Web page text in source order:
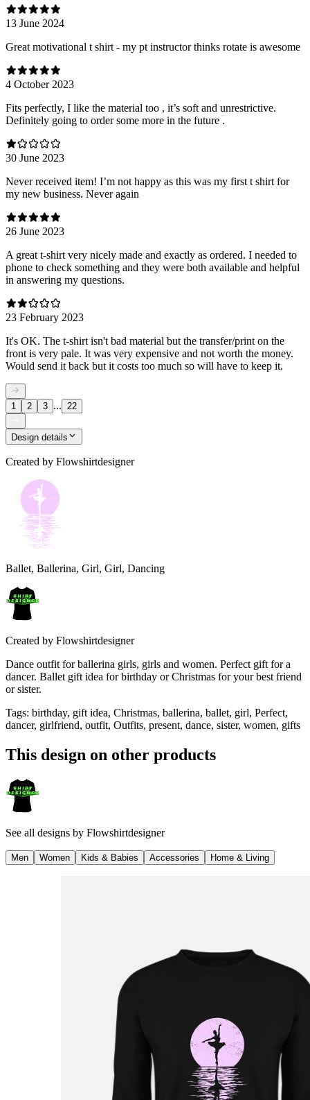
13 June 2024
Great motivational t shirt - my pt instructor thinks rotate is awesome
4 October 2023
Fits perfectly, I like the material too , it’s soft and unrestrictive.
Definitely going to order some more in the future .
30 June 2023
Never received item! I’m not happy as this was my first t shirt for
my new business. Never again
26 June 2023
A great t-shirt very nicely made and exactly as ordered. I needed to
phone to check something and they were both available and helpful
in answering my questions.
23 February 2023
It's OK. The t-shirt isn't bad material but the transfer/print on the
front is very pale. It was very expensive and not worth the money.
Would send it back but it costs too much so will have to keep it.
1 2 3 ... 22
Design details
Created by Flowshirtdesigner
Ballet, Ballerina, Girl, Girl, Dancing
Created by Flowshirtdesigner
Dance outfit for ballerina girls, girls and women. Perfect gift for a
dancer. Ballet gift idea for birthday or Christmas for your best friend
or sister.
Tags: birthday, gift idea, Christmas, ballerina, ballet, girl, Perfect,
dancer, girlfriend, outfit, Outfits, present, dance, sister, women, gifts
This design on other products
See all designs by Flowshirtdesigner
Men Women Kids & Babies Accessories Home & Living